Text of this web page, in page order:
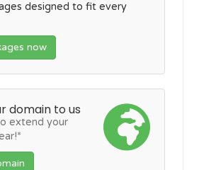
designed to fit every
now
domain to us
extend your